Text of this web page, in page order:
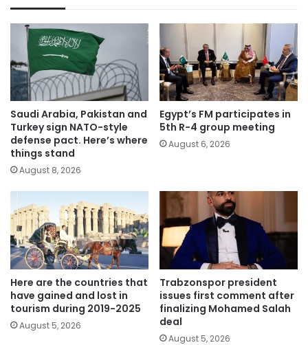
Saudi Arabia, Pakistan and
Turkey sign NATO-style
defense pact. Here’s where
things stand
August 8, 2026
Egypt’s FM participates in
5th R-4 group meeting
August 6, 2026
Here are the countries that
have gained and lost in
tourism during 2019-2025
August 5, 2026
Trabzonspor president
issues first comment after
finalizing Mohamed Salah
deal
August 5, 2026